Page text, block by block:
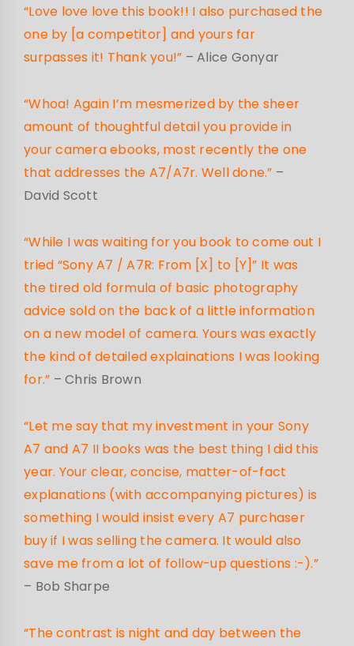
“Love love love this book!! I also purchased the
one by [a competitor] and yours far
surpasses it! Thank you!” – Alice Gonyar
“Whoa! Again I’m mesmerized by the sheer
amount of thoughtful detail you provide in
your camera ebooks, most recently the one
that addresses the A7/A7r. Well done.” –
David Scott
“While I was waiting for you book to come out I
tried “Sony A7 / A7R: From [X] to [Y]” It was
the tired old formula of basic photography
advice sold on the back of a little information
on a new model of camera. Yours was exactly
the kind of detailed explainations I was looking
for.” – Chris Brown
“Let me say that my investment in your Sony
A7 and A7 II books was the best thing I did this
year. Your clear, concise, matter-of-fact
explanations (with accompanying pictures) is
something I would insist every A7 purchaser
buy if I was selling the camera. It would also
save me from a lot of follow-up questions :-).”
– Bob Sharpe
“The contrast is night and day between the